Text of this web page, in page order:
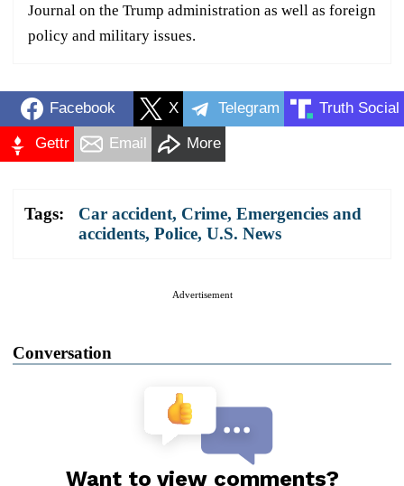
Journal on the Trump administration as well as foreign
policy and military issues.
Facebook X Telegram Truth Social
Gettr Email More
Tags: Car accident, Crime, Emergencies and
accidents, Police, U.S. News
Advertisement
Conversation